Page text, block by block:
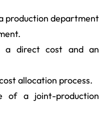
production department
a direct cost and an
allocation process.
of a joint-production